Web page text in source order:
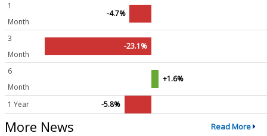
1
Month
-4.7%
3
Month
-23.1%
6
Month
+1.6%
1 Year -5.8%
More News Read More